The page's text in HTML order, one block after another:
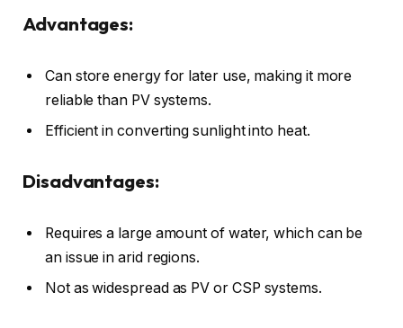
Advantages:
Can store energy for later use, making it more
reliable than PV systems.
Efficient in converting sunlight into heat.
Disadvantages:
Requires a large amount of water, which can be
an issue in arid regions.
Not as widespread as PV or CSP systems.